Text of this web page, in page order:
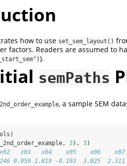
how to use set_sem_layout()
factors. Readers are assumed to
).
semPaths
, a sample SEM
3), 3)
x03   x04    x05    x06
0.959 1.819 -0.193  3.025